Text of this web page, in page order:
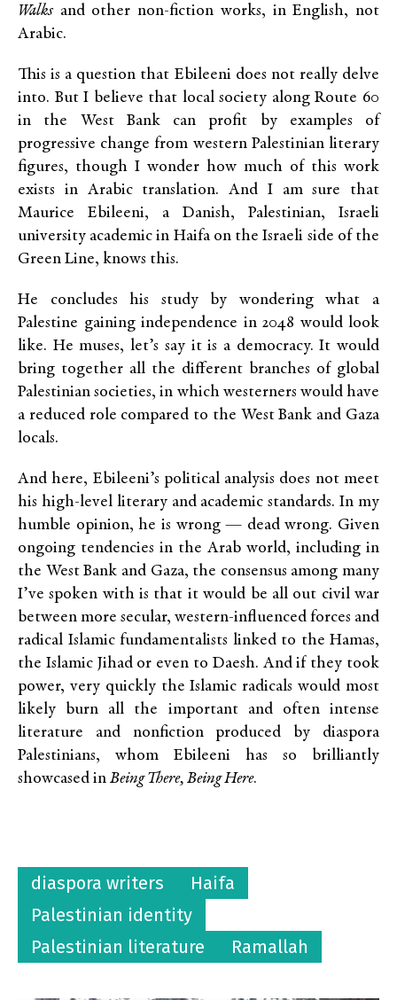
Walksand other non-fiction works, in English, not
Arabic.
This is a question that Ebileeni does not really delve
into. But I believe that local society along Route 60
in the West Bank can profit by examples of
progressive change from western Palestinian literary
figures, though I wonder how much of this work
exists in Arabic translation. And I am sure that
Maurice Ebileeni, a Danish, Palestinian, Israeli
university academic in Haifa on the Israeli side of the
Green Line, knows this.
He concludes his study by wondering what a
Palestine gaining independence in 2048 would look
like. He muses, let’s say it is a democracy. It would
bring together all the different branches of global
Palestinian societies, in which westerners would have
a reduced role compared to the West Bank and Gaza
locals.
And here, Ebileeni’s political analysis does not meet
his high-level literary and academic standards. In my
humble opinion, he is wrong — dead wrong. Given
ongoing tendencies in the Arab world, including in
the West Bank and Gaza, the consensus among many
I’ve spoken with is that it would be all out civil war
between more secular, western-influenced forces and
radical Islamic fundamentalists linked to the Hamas,
the Islamic Jihad or even to Daesh. And if they took
power, very quickly the Islamic radicals would most
likely burn all the important and often intense
literature and nonfiction produced by diaspora
Palestinians, whom Ebileeni has so brilliantly
showcased in Being There, Being Here.
diaspora writers
Haifa
Palestinian identity
Palestinian literature
Ramallah